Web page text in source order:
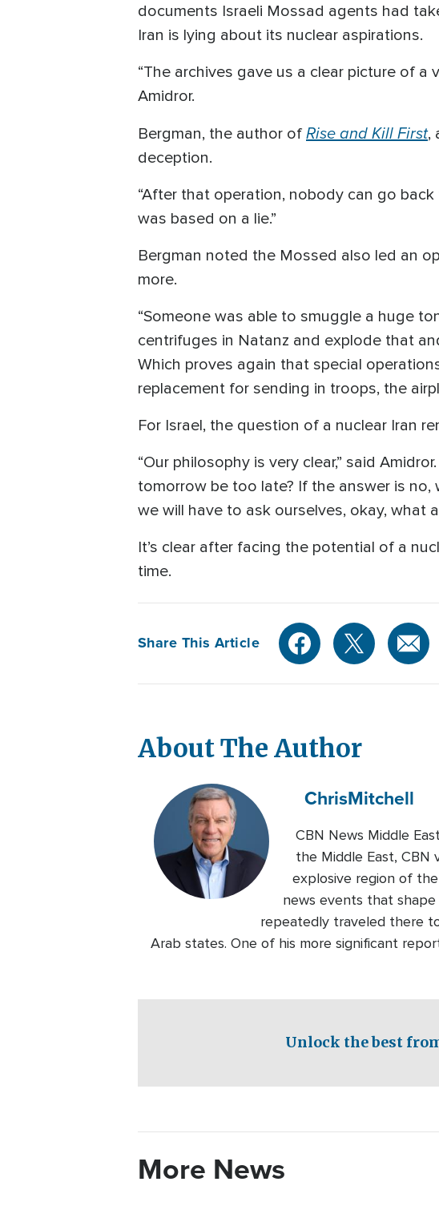
documents Israeli Mossad agents had
Iran is lying about its nuclear aspirations.
“The archives gave us a clear picture of a
Amidror.
Bergman, the author of Rise and Kill First,
deception.
“After that operation, nobody can go
was based on a lie.”
Bergman noted the Mossed also led an
more.
“Someone was able to smuggle a huge
centrifuges in Natanz and explode that
Which proves again that special
replacement for sending in troops, the
For Israel, the question of a nuclear Iran
“Our philosophy is very clear,” said
tomorrow be too late? If the answer is
we will have to ask ourselves, okay, what
It’s clear after facing the potential of a
time.
Share This Article
About The Author
ChrisMitchell
CBN News Middle
the Middle East, CBN
explosive region of
news events that
repeatedly traveled there
Arab states. One of his more significant
Unlock the best
More News